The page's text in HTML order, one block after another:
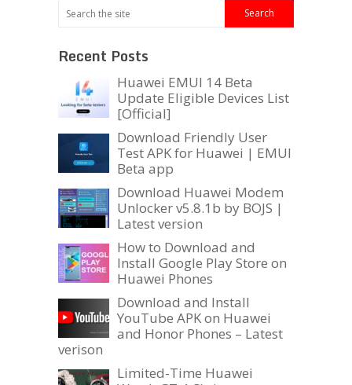
Recent Posts
Huawei EMUI 14 Beta
Update Eligible Devices List
[Official]
Download Friendly User
Test APK for Huawei | EMUI
Beta app
Download Huawei Modem
Unlocker v5.8.1b by BOJS |
Latest version
How to Download and
Install Google Play Store on
Huawei Phones
Download and Install
YouTube APK on Huawei
and Honor Phones – Latest
verison
Limited-Time Huawei